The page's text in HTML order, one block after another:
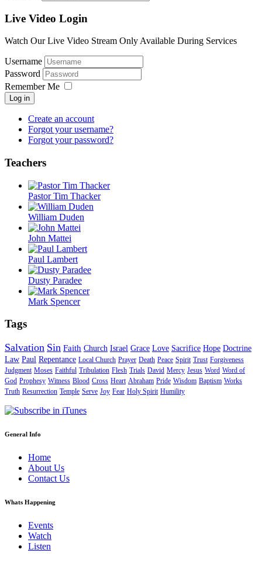
Live Video Login
Watch Our Live Video Stream Only Available During Services
Username
Password
Remember Me
Log in
Create an account
Forgot your username?
Forgot your password?
Teachers
Pastor Tim Thacker
William Duden
John Mattei
Paul Lambert
Dusty Paradee
Mark Spencer
Tags
Salvation Sin Faith Church Israel Grace Love Sacrifice Hope Doctrine
Law Paul Repentance Local Church Prayer Death Peace Spirit Trust Forgiveness
Judgment Moses Faithful Tribulation Flesh Trials David Mercy Jesus Word Word of
God Prophesy Witness Blood Cross Heart Abraham Pride Wisdom Baptism Works
Truth Resurrection Temple Serve Joy Fear Holy Spirit Humility
General Info
Home
About Us
Contact Us
Whats Happening
Events
Watch
Listen